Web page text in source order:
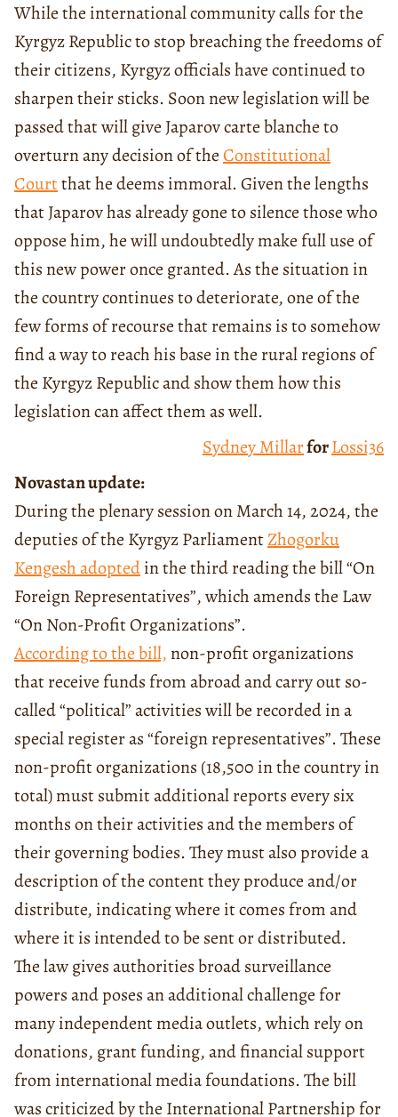
While the international community calls for the
Kyrgyz Republic to stop breaching the freedoms of
their citizens, Kyrgyz officials have continued to
sharpen their sticks. Soon new legislation will be
passed that will give Japarov carte blanche to
overturn any decision of theConstitutional
Courtthat he deems immoral. Given the lengths
that Japarov has already gone to silence those who
oppose him, he will undoubtedly make full use of
this new power once granted. As the situation in
the country continues to deteriorate, one of the
few forms of recourse that remains is to somehow
find a way to reach his base in the rural regions of
the Kyrgyz Republic and show them how this
legislation can affect them as well.
Sydney MillarforLossi36
Novastan update:
During the plenary session on March 14, 2024, the
deputies of the Kyrgyz ParliamentZhogorku
Kengeshadoptedin the third reading the bill “On
Foreign Representatives”, which amends the Law
“On Non-Profit Organizations”.
According to the bill,non-profit organizations
that receive funds from abroad and carry out so-
called “political” activities will be recorded in a
special register as “foreign representatives”. These
non-profit organizations (18,500 in the country in
total) must submit additional reports every six
months on their activities and the members of
their governing bodies. They must also provide a
description of the content they produce and/or
distribute, indicating where it comes from and
where it is intended to be sent or distributed.
The law gives authorities broad surveillance
powers and poses an additional challenge for
many independent media outlets, which rely on
donations, grant funding, and financial support
from international media foundations. The bill
was criticized by the International Partnership for